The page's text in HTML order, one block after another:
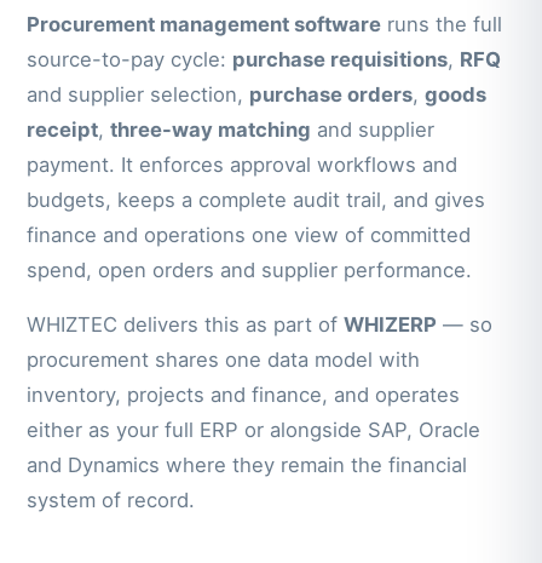
Procurement management software runs the full
source-to-pay cycle: purchase requisitions, RFQ
and supplier selection, purchase orders,goods
receipt,three-way matching and supplier
payment. It enforces approval workflows and
budgets, keeps a complete audit trail, and gives
finance and operations one view of committed
spend, open orders and supplier performance.
WHIZTEC delivers this as part ofWHIZERP — so
procurement shares one data model with
inventory, projects and finance, and operates
either as your full ERP or alongside SAP, Oracle
and Dynamics where they remain the financial
system of record.